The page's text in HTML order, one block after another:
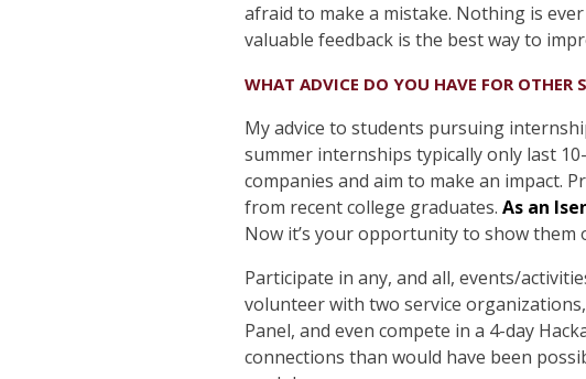
afraid to make a mistake. Nothing is
valuable feedback is the best way to
WHAT ADVICE DO YOU HAVE FOR OTHER
My advice to students pursuing
summer internships typically only last
companies and aim to make an impact.
from recent college graduates. As an
Now it’s your opportunity to show them
Participate in any, and all, events/
volunteer with two service
Panel, and even compete in a 4-day
connections than would have been